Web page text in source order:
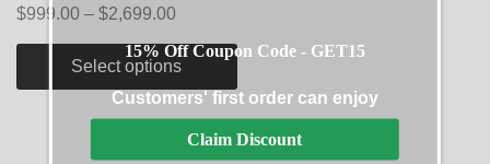
$999.00 – $2,699.00
Select options
Showing1of1product
15% Off Coupon Code - GET15
Customers' first order can enjoy
Claim Discount